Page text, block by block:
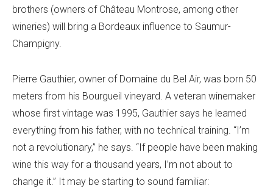
brothers (owners of Château Montrose, among other
wineries) will bring a Bordeaux influence to Saumur-
Champigny.
Pierre Gauthier, owner of Domaine du Bel Air, was born 50
meters from his Bourgueil vineyard. A veteran winemaker
whose first vintage was 1995, Gauthier says he learned
everything from his father, with no technical training. “I’m
not a revolutionary,” he says. “If people have been making
wine this way for a thousand years, I’m not about to
change it.” It may be starting to sound familiar: